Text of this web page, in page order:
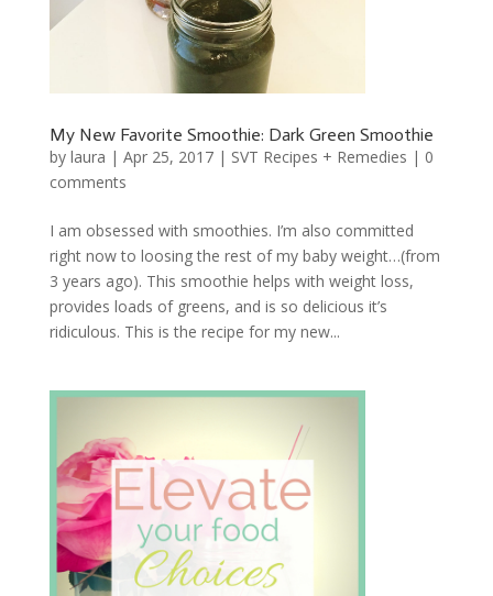
My New Favorite Smoothie: Dark Green Smoothie
by laura | Apr 25, 2017| SVT Recipes + Remedies | 0
comments
I am obsessed with smoothies. I’m also committed
right now to loosing the rest of my baby weight…(from
3 years ago). This smoothie helps with weight loss,
provides loads of greens, and is so delicious it’s
ridiculous. This is the recipe for my new...